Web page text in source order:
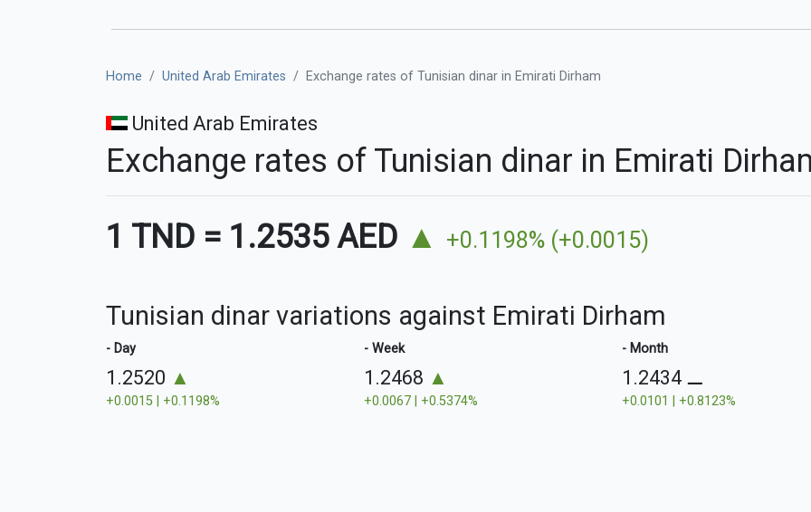
Home United Arab Emirates Exchange rates of Tunisian dinar in Emirati Dirham
United Arab Emirates
Exchange rates of Tunisian dinar in Emirati
1 TND = 1.2535 AED ▲ +0.1198% (+0.0015)
Tunisian dinar variations against Emirati Dirham
- Day
1.2520 ▲
+0.0015 | +0.1198%
- Week
1.2468 ▲
+0.0067 | +0.5374%
- Month
1.2434 ⚊
+0.0101 | +0.8123%